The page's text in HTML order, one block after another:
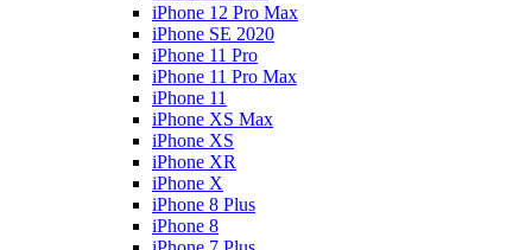
iPhone 12 Pro Max
iPhone SE 2020
iPhone 11 Pro
iPhone 11 Pro Max
iPhone 11
iPhone XS Max
iPhone XS
iPhone XR
iPhone X
iPhone 8 Plus
iPhone 8